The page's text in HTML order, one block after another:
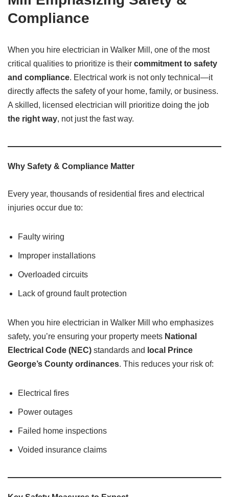
Compliance
When you hire electrician in Walker Mill, one of the most
critical qualities to prioritize is their commitment to safety
and compliance. Electrical work is not only technical—it
directly affects the safety of your home, family, or business.
A skilled, licensed electrician will prioritize doing the job
the right way, not just the fast way.
Why Safety & Compliance Matter
Every year, thousands of residential fires and electrical
injuries occur due to:
Faulty wiring
Improper installations
Overloaded circuits
Lack of ground fault protection
When you hire electrician in Walker Mill who emphasizes
safety, you’re ensuring your property meets National
Electrical Code (NEC) standards and local Prince
George’s County ordinances. This reduces your risk of:
Electrical fires
Power outages
Failed home inspections
Voided insurance claims